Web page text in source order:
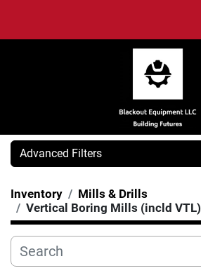
Advanced Filters
Category
Manufacturer
Inventory
Mills & Drills
Vertical Boring Mills (incld VTL)